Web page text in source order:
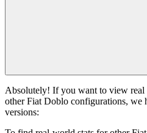
Absolutely! If you want to view real
other Fiat Doblo configurations, we
versions: